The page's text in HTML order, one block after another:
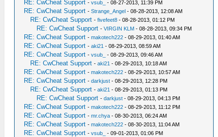
RE: CwCheat Support -vsub_ - 08-27-2013, 11:39 PM
RE: CwCheat Support -Strange_Angel - 08-28-2013, 12:08 AM
RE: CwCheat Support -fivefeet8 - 08-28-2013, 01:12 PM
RE: CwCheat Support -VIRGIN KLM - 08-28-2013, 09:34 PM
RE: CwCheat Support -makotech222 - 08-29-2013, 01:40 AM
RE: CwCheat Support -aki21 - 08-29-2013, 08:59 AM
RE: CwCheat Support -vsub_ - 08-29-2013, 09:46 AM
RE: CwCheat Support -aki21 - 08-29-2013, 10:18 AM
RE: CwCheat Support -makotech222 - 08-29-2013, 10:57 AM
RE: CwCheat Support -darkjust - 08-29-2013, 12:28 PM
RE: CwCheat Support -aki21 - 08-29-2013, 01:13 PM
RE: CwCheat Support -darkjust - 08-29-2013, 04:13 PM
RE: CwCheat Support -makotech222 - 08-29-2013, 11:12 PM
RE: CwCheat Support -mr.chya - 08-30-2013, 06:24 AM
RE: CwCheat Support -makotech222 - 08-30-2013, 11:04 AM
RE: CwCheat Support -vsub_ - 09-01-2013, 01:06 PM